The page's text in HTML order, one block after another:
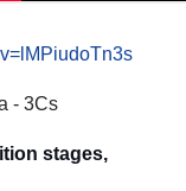
- 3Cs
stages,